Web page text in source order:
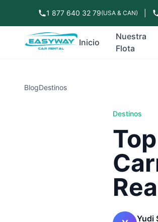
1 877 640 32 79(USA & CAN)
Inicio
Nuestra
Flota
BlogDestinos
Destinos
Yudi